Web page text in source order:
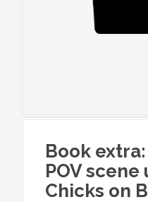
Book
POV scene
Chicks on